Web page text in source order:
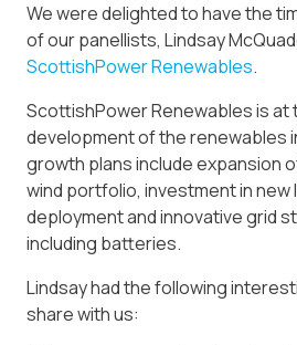
We were delighted to have the
of our panellists, Lindsay
ScottishPower Renewables.
ScottishPower Renewables is
development of the renewables
growth plans include expansion
wind portfolio, investment in new
deployment and innovative grid
including batteries.
Lindsay had the following
share with us: